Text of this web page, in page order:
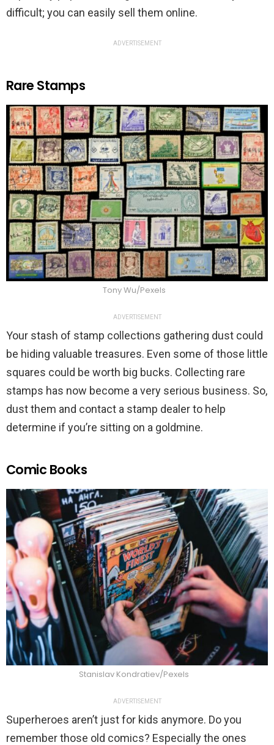
difficult; you can easily sell them online.
ADVERTISEMENT
Rare Stamps
Tony Wu/Pexels
ADVERTISEMENT
Your stash of stamp collections gathering dust could
be hiding valuable treasures. Even some of those little
squares could be worth big bucks. Collecting rare
stamps has now become a very serious business. So,
dust them and contact a stamp dealer to help
determine if you’re sitting on a goldmine.
Comic Books
Stanislav Kondratiev/Pexels
ADVERTISEMENT
Superheroes aren’t just for kids anymore. Do you
remember those old comics? Especially the ones